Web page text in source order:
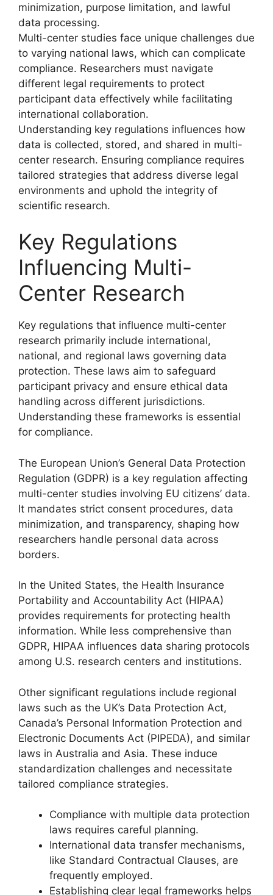
minimization, purpose limitation, and lawful
data processing.
Multi-center studies face unique challenges due
to varying national laws, which can complicate
compliance. Researchers must navigate
different legal requirements to protect
participant data effectively while facilitating
international collaboration.
Understanding key regulations influences how
data is collected, stored, and shared in multi-
center research. Ensuring compliance requires
tailored strategies that address diverse legal
environments and uphold the integrity of
scientific research.
Key Regulations
Influencing Multi-
Center Research
Key regulations that influence multi-center
research primarily include international,
national, and regional laws governing data
protection. These laws aim to safeguard
participant privacy and ensure ethical data
handling across different jurisdictions.
Understanding these frameworks is essential
for compliance.
The European Union’s General Data Protection
Regulation (GDPR) is a key regulation affecting
multi-center studies involving EU citizens’ data.
It mandates strict consent procedures, data
minimization, and transparency, shaping how
researchers handle personal data across
borders.
In the United States, the Health Insurance
Portability and Accountability Act (HIPAA)
provides requirements for protecting health
information. While less comprehensive than
GDPR, HIPAA influences data sharing protocols
among U.S. research centers and institutions.
Other significant regulations include regional
laws such as the UK’s Data Protection Act,
Canada’s Personal Information Protection and
Electronic Documents Act (PIPEDA), and similar
laws in Australia and Asia. These induce
standardization challenges and necessitate
tailored compliance strategies.
Compliance with multiple data protection
laws requires careful planning.
International data transfer mechanisms,
like Standard Contractual Clauses, are
frequently employed.
Establishing clear legal frameworks helps